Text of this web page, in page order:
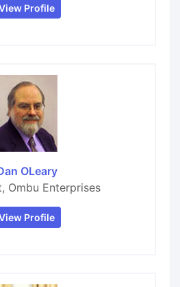
Profile
OLeary
Ombu Enterprises
Profile